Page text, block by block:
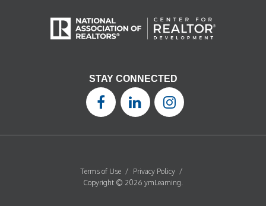
STAY CONNECTED
Terms of Use / Privacy Policy /
Copyright © 2026 ymLearning.